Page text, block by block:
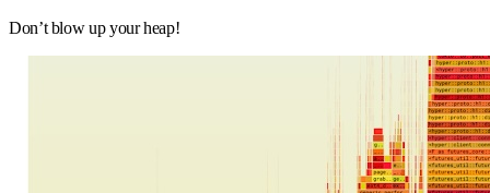
Don’t blow up your heap!